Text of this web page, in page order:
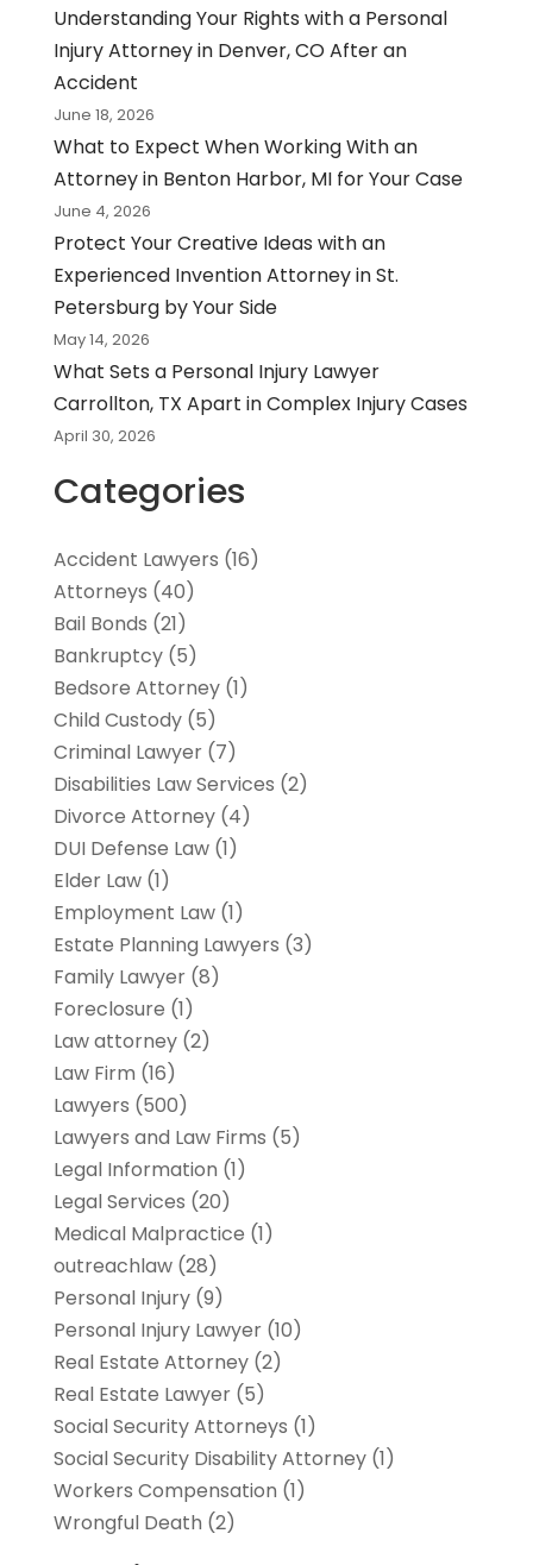
Understanding Your Rights with a Personal
Injury Attorney in Denver, CO After an
Accident
June 18, 2026
What to Expect When Working With an
Attorney in Benton Harbor, MI for Your Case
June 4, 2026
Protect Your Creative Ideas with an
Experienced Invention Attorney in St.
Petersburg by Your Side
May 14, 2026
What Sets a Personal Injury Lawyer
Carrollton, TX Apart in Complex Injury Cases
April 30, 2026
Categories
Accident Lawyers (16)
Attorneys (40)
Bail Bonds (21)
Bankruptcy(5)
Bedsore Attorney(1)
Child Custody(5)
Criminal Lawyer(7)
Disabilities Law Services (2)
Divorce Attorney(4)
DUI Defense Law(1)
Elder Law(1)
Employment Law(1)
Estate Planning Lawyers (3)
Family Lawyer(8)
Foreclosure (1)
Law attorney(2)
Law Firm (16)
Lawyers (500)
Lawyers and Law Firms (5)
Legal Information (1)
Legal Services (20)
Medical Malpractice (1)
outreachlaw(28)
Personal Injury(9)
Personal Injury Lawyer(10)
Real Estate Attorney(2)
Real Estate Lawyer(5)
Social Security Attorneys (1)
Social Security Disability Attorney(1)
Workers Compensation (1)
Wrongful Death (2)